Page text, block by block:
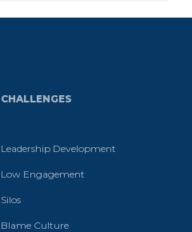
CHALLENGES
Leadership Development
Low Engagement
Silos
Blame Culture